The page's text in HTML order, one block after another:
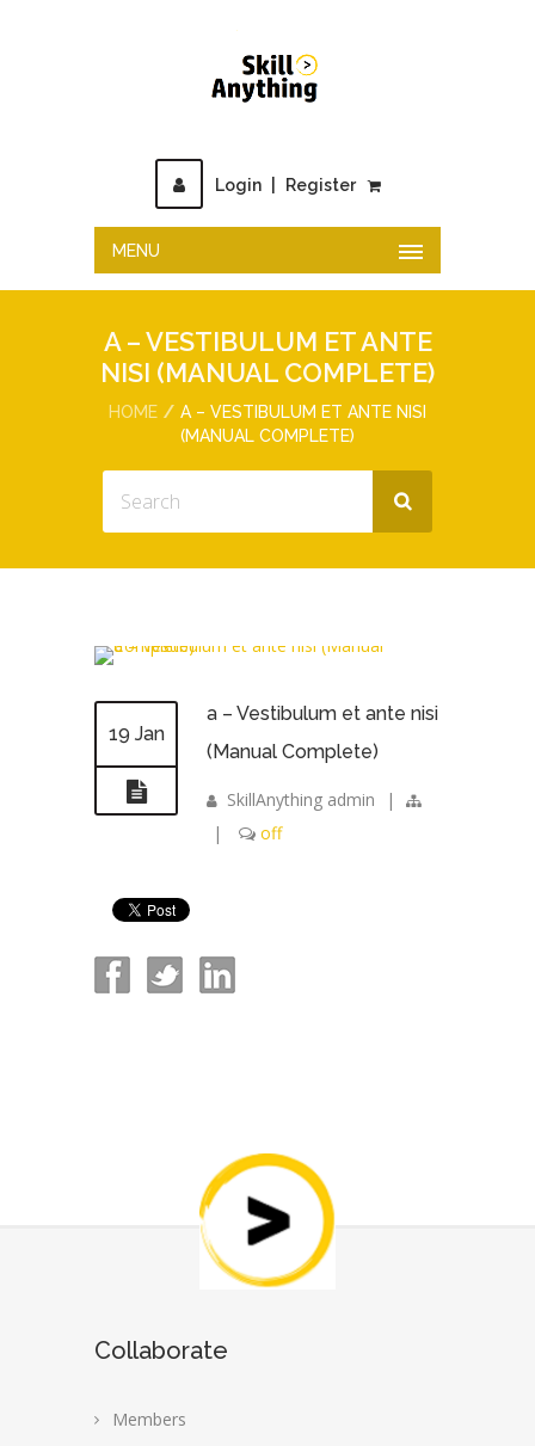
Login Register
MENU
A – VESTIBULUM ET ANTE
NISI (MANUAL COMPLETE)
HOME
A – VESTIBULUM ET ANTE NISI
(MANUAL COMPLETE)
19 Jan
a – Vestibulum et ante nisi
(Manual Complete)
SkillAnything admin
|
|
off
Collaborate
Members